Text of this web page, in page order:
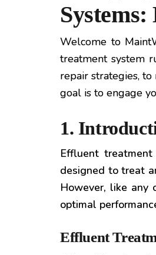
Welcome to
treatment system
repair strategies,
goal is to engage
1.
Effluent
designed to treat
However, like any
optimal
Effluent